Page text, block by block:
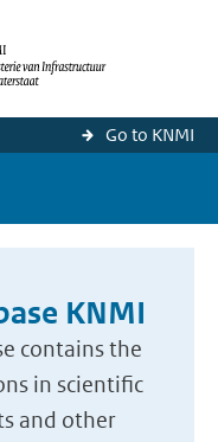
Go to KNMI
KNMI
contains the
in scientific
and other